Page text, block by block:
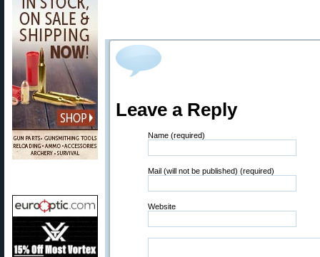
Leave a Reply
Name (required)
Mail (will not be published) (required)
Website